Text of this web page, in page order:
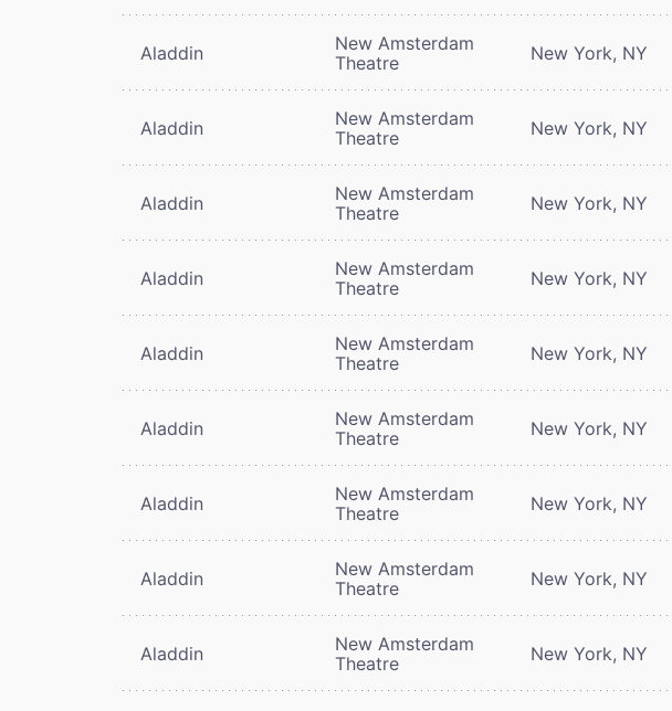
Aladdin
New Amsterdam
Theatre
New York, NY
Aladdin
New Amsterdam
Theatre
New York, NY
Aladdin
New Amsterdam
Theatre
New York, NY
Aladdin
New Amsterdam
Theatre
New York, NY
Aladdin
New Amsterdam
Theatre
New York, NY
Aladdin
New Amsterdam
Theatre
New York, NY
Aladdin
New Amsterdam
Theatre
New York, NY
Aladdin
New Amsterdam
Theatre
New York, NY
Aladdin
New Amsterdam
Theatre
New York, NY